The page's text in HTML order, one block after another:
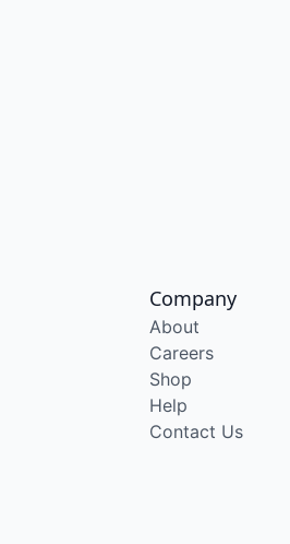
Company
About
Careers
Shop
Help
Contact Us